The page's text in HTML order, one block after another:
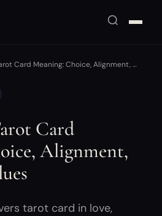
Card Meaning: Choice, Alignment, …
Card
Alignment,
tarot card in love,